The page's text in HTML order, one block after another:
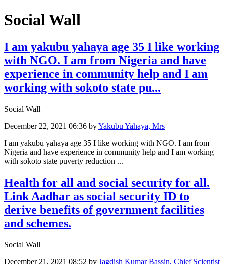
Social Wall
I am yakubu yahaya age 35 I like working
with NGO. I am from Nigeria and have
experience in community help and I am
working with sokoto state pu...
Social Wall
December 22, 2021 06:36 byYakubu Yahaya, Mrs
I am yakubu yahaya age 35 I like working with NGO. I am from
Nigeria and have experience in community help and I am working
with sokoto state puverty reduction ...
Health for all and social security for all.
Link Aadhar as social security ID to
derive benefits of government facilities
and schemes.
Social Wall
December 21, 2021 08:52 by Jagdish Kumar Bassin, Chief Scientist